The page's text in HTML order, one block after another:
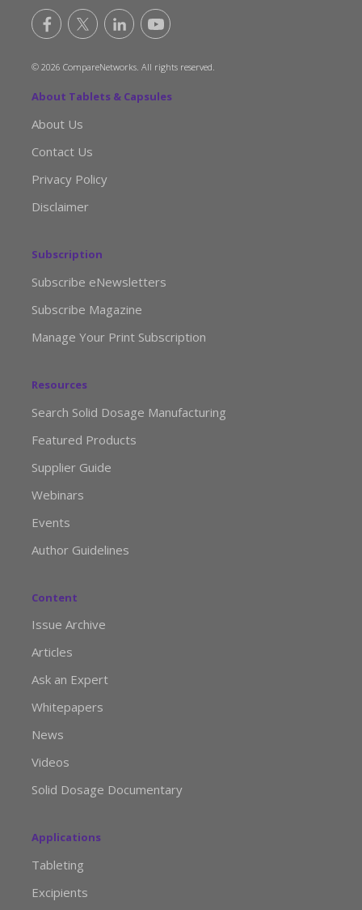
© 2026 CompareNetworks. All rights reserved.
About Tablets & Capsules
About Us
Contact Us
Privacy Policy
Disclaimer
Subscription
Subscribe eNewsletters
Subscribe Magazine
Manage Your Print Subscription
Resources
Search Solid Dosage Manufacturing
Featured Products
Supplier Guide
Webinars
Events
Author Guidelines
Content
Issue Archive
Articles
Ask an Expert
Whitepapers
News
Videos
Solid Dosage Documentary
Applications
Tableting
Excipients